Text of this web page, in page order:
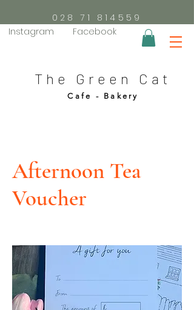
028 71 814559
Instagram
Facebook
The Green Cat
Cafe - Bakery
Afternoon Tea
Voucher